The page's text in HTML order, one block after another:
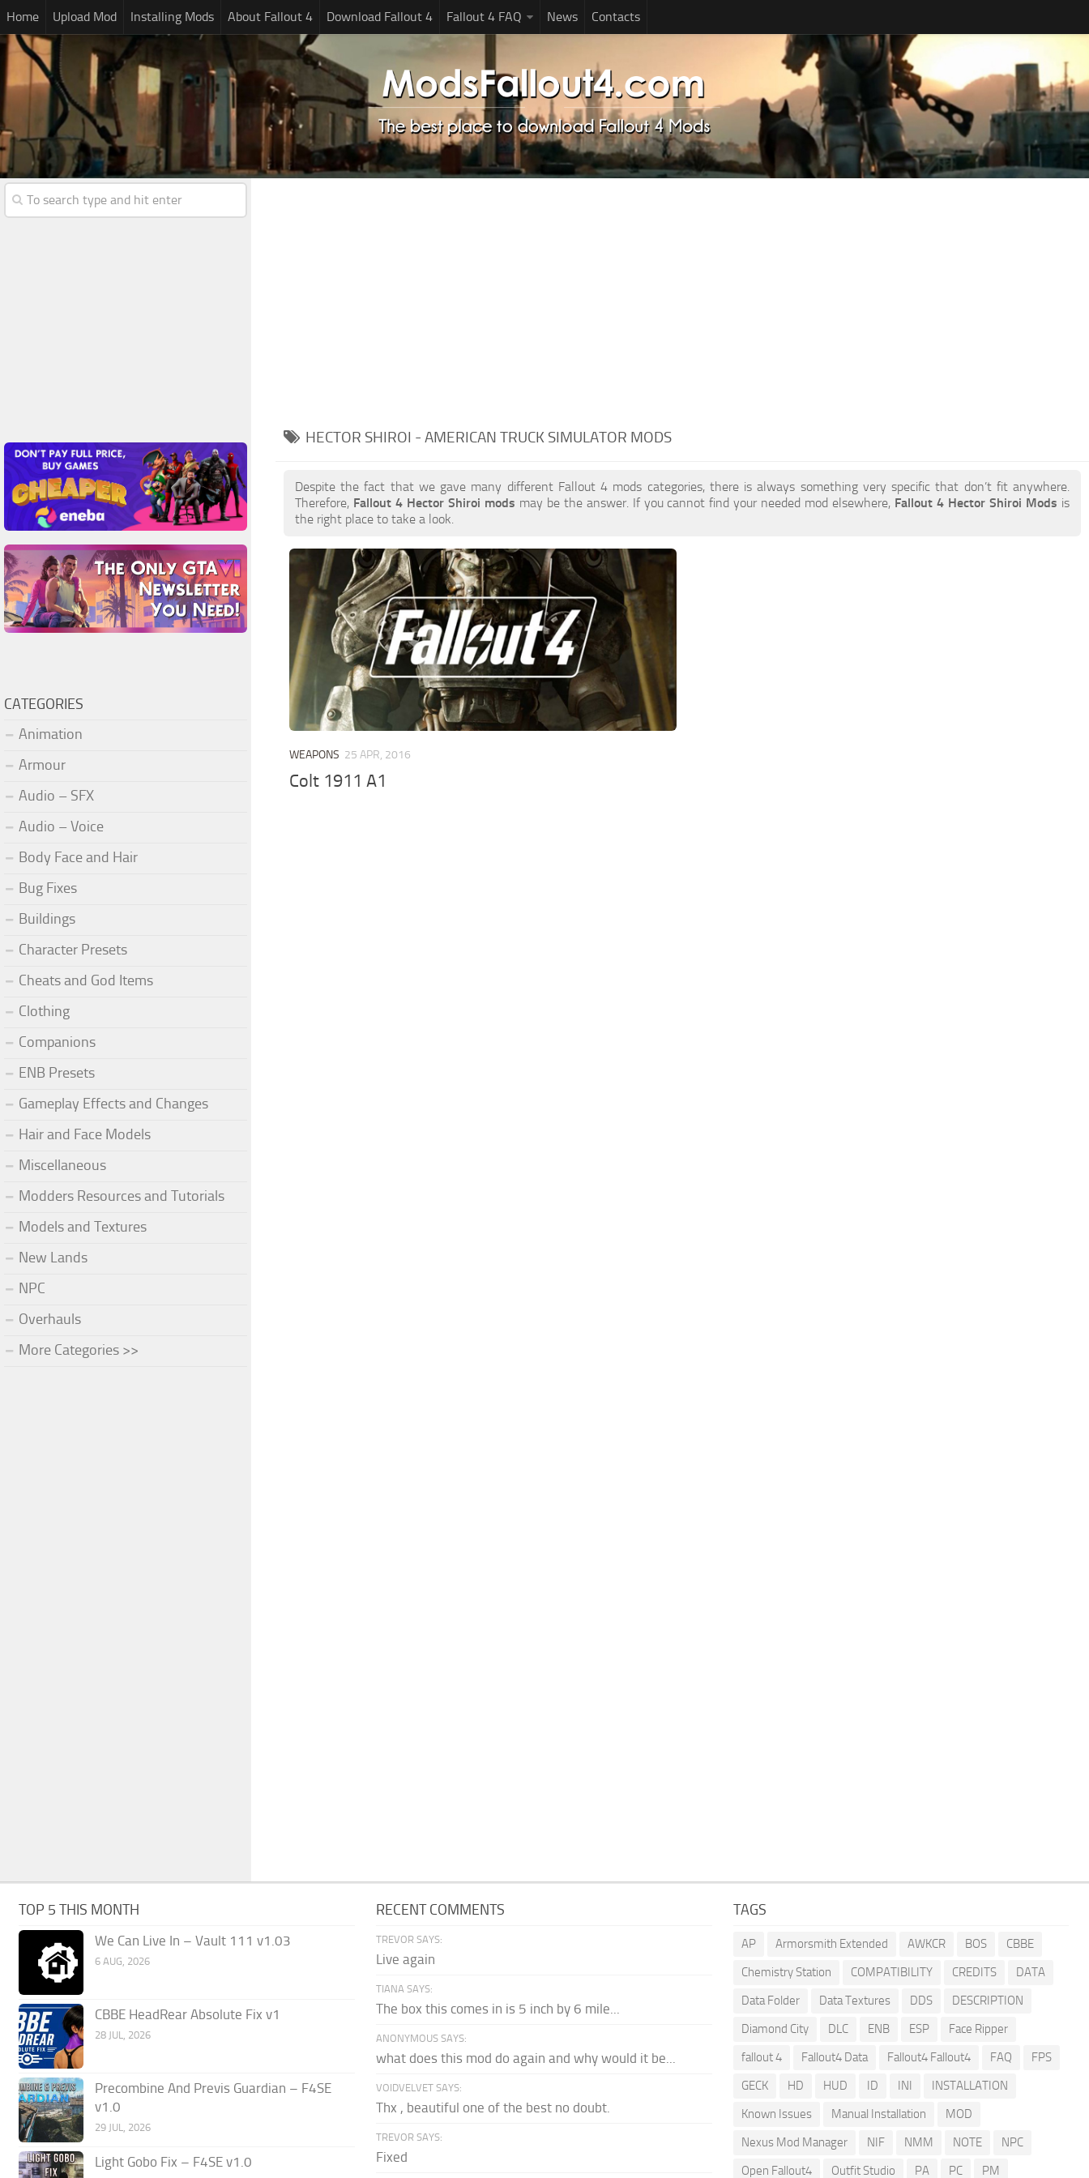
Home Upload Mod Installing Mods About Fallout 4 Download Fallout 4 Fallout 4 FAQ News Contacts
HECTOR SHIROI - AMERICAN TRUCK SIMULATOR MODS
Despite the fact that we gave many different Fallout 4 mods categories, there is always something very specific that don’t fit anywhere.
Therefore, Fallout 4 Hector Shiroi mods may be the answer. If you cannot find your needed mod elsewhere, Fallout 4 Hector Shiroi Mods is
the right place to take a look.
WEAPONS 25 APR, 2016
Colt 1911 A1
CATEGORIES
Animation
Armour
Audio – SFX
Audio – Voice
Body Face and Hair
Bug Fixes
Buildings
Character Presets
Cheats and God Items
Clothing
Companions
ENB Presets
Gameplay Effects and Changes
Hair and Face Models
Miscellaneous
Modders Resources and Tutorials
Models and Textures
New Lands
NPC
Overhauls
More Categories >>
TOP 5 THIS MONTH
We Can Live In – Vault 111 v1.03
6 AUG, 2026
CBBE HeadRear Absolute Fix v1
28 JUL, 2026
Precombine And Previs Guardian – F4SE
v1.0
29 JUL, 2026
Light Gobo Fix – F4SE v1.0
RECENT COMMENTS
TREVOR SAYS:
Live again
TIANA SAYS:
The box this comes in is 5 inch by 6 mile...
ANONYMOUS SAYS:
what does this mod do again and why would it be...
VOIDVELVET SAYS:
Thx , beautiful one of the best no doubt.
TREVOR SAYS:
Fixed
TAGS
AP Armorsmith Extended AWKCR BOS
CBBE
Chemistry Station
COMPATIBILITY CREDITS
DATA
Data Folder
Data Textures DDS
DESCRIPTION
Diamond City
DLC ENB ESP
Face Ripper
fallout 4
Fallout4 Data Fallout4 Fallout4 FAQ
FPS
GECK
HD HUD ID INI
INSTALLATION
Known Issues
Manual Installation
MOD
Nexus Mod Manager
NIF NMM NOTE
NPC
Open Fallout4
Outfit Studio PA PC PM